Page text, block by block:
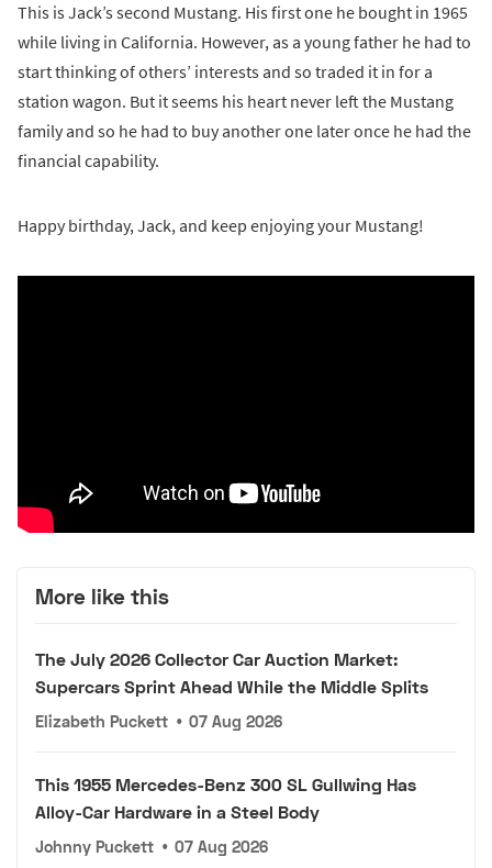
This is Jack’s second Mustang. His first one he bought in 1965
while living in California. However, as a young father he had to
start thinking of others’ interests and so traded it in for a
station wagon. But it seems his heart never left the Mustang
family and so he had to buy another one later once he had the
financial capability.
Happy birthday, Jack, and keep enjoying your Mustang!
More like this
The July 2026 Collector Car Auction Market:
Supercars Sprint Ahead While the Middle Splits
Elizabeth Puckett • 07 Aug 2026
This 1955 Mercedes-Benz 300 SL Gullwing Has
Alloy-Car Hardware in a Steel Body
Johnny Puckett • 07 Aug 2026